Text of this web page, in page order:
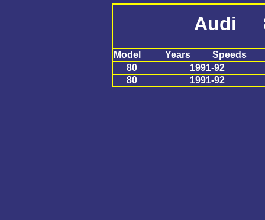
Audi
Model Years
Speeds
80
1991-92
80
1991-92